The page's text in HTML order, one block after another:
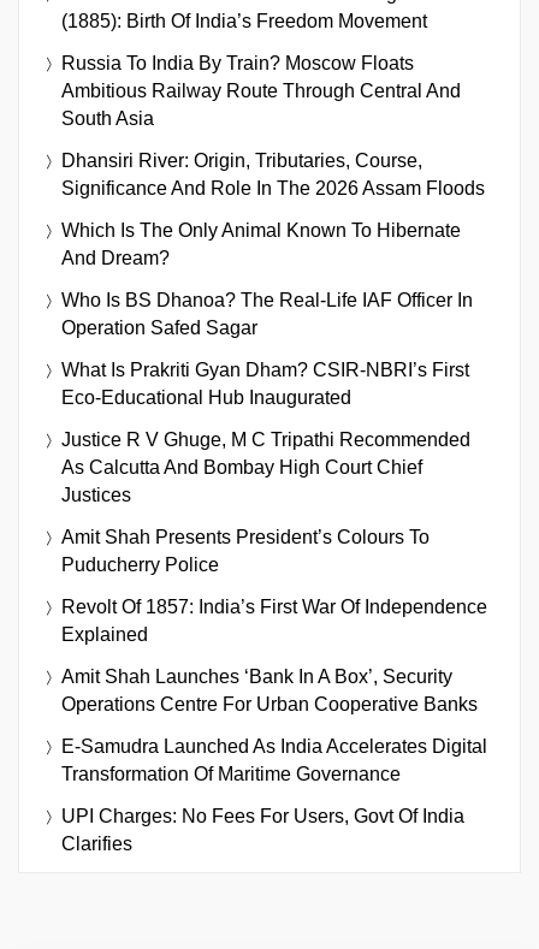
(1885): Birth Of India’s Freedom Movement
Russia To India By Train? Moscow Floats
Ambitious Railway Route Through Central And
South Asia
Dhansiri River: Origin, Tributaries, Course,
Significance And Role In The 2026 Assam Floods
Which Is The Only Animal Known To Hibernate
And Dream?
Who Is BS Dhanoa? The Real-Life IAF Officer In
Operation Safed Sagar
What Is Prakriti Gyan Dham? CSIR-NBRI’s First
Eco-Educational Hub Inaugurated
Justice R V Ghuge, M C Tripathi Recommended
As Calcutta And Bombay High Court Chief
Justices
Amit Shah Presents President’s Colours To
Puducherry Police
Revolt Of 1857: India’s First War Of Independence
Explained
Amit Shah Launches ‘Bank In A Box’, Security
Operations Centre For Urban Cooperative Banks
E-Samudra Launched As India Accelerates Digital
Transformation Of Maritime Governance
UPI Charges: No Fees For Users, Govt Of India
Clarifies